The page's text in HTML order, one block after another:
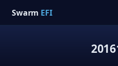
Swarm EFI